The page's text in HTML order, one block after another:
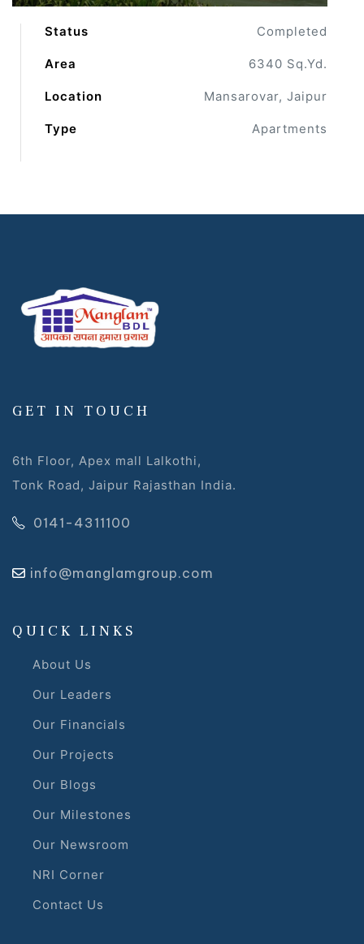
Status Completed
Area 6340 Sq.Yd.
Location Mansarovar, Jaipur
Type Apartments
GET IN TOUCH
6th Floor, Apex mall Lalkothi,
Tonk Road, Jaipur Rajasthan India.
0141-4311100
info@manglamgroup.com
QUICK LINKS
About Us
Our Leaders
Our Financials
Our Projects
Our Blogs
Our Milestones
Our Newsroom
NRI Corner
Contact Us